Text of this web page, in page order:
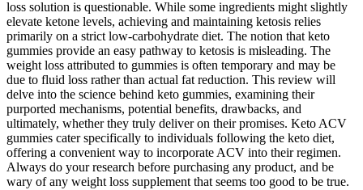
loss solution is questionable. While some ingredients might slightly
elevate ketone levels, achieving and maintaining ketosis relies
primarily on a strict low-carbohydrate diet. The notion that keto
gummies provide an easy pathway to ketosis is misleading. The
weight loss attributed to gummies is often temporary and may be
due to fluid loss rather than actual fat reduction. This review will
delve into the science behind keto gummies, examining their
purported mechanisms, potential benefits, drawbacks, and
ultimately, whether they truly deliver on their promises. Keto ACV
gummies cater specifically to individuals following the keto diet,
offering a convenient way to incorporate ACV into their regimen.
Always do your research before purchasing any product, and be
wary of any weight loss supplement that seems too good to be true.